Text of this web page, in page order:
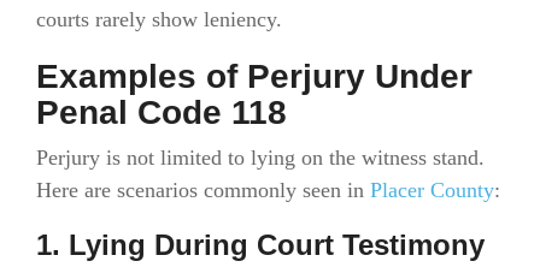
courts rarely show leniency.
Examples of Perjury Under
Penal Code 118
Perjury is not limited to lying on the witness stand.
Here are scenarios commonly seen in Placer County:
1. Lying During Court Testimony